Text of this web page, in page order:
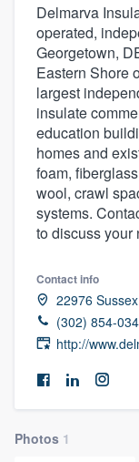
Delmarva
operated,
Georgetown,
Eastern Shore
largest
insulate
education
homes and
foam,
wool, crawl
systems.
to discuss your
Contact info
22976
(302) 854-
http://
Photos 1